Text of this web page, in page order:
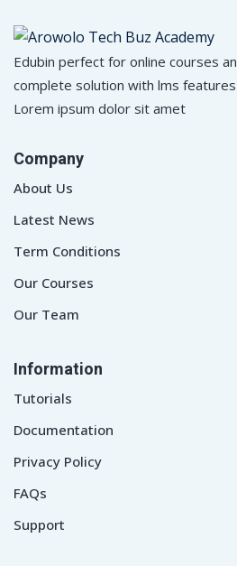
Edubin perfect for online courses
complete solution with lms
Lorem ipsum dolor sit amet
Company
About Us
Latest News
Term Conditions
Our Courses
Our Team
Information
Tutorials
Documentation
Privacy Policy
FAQs
Support